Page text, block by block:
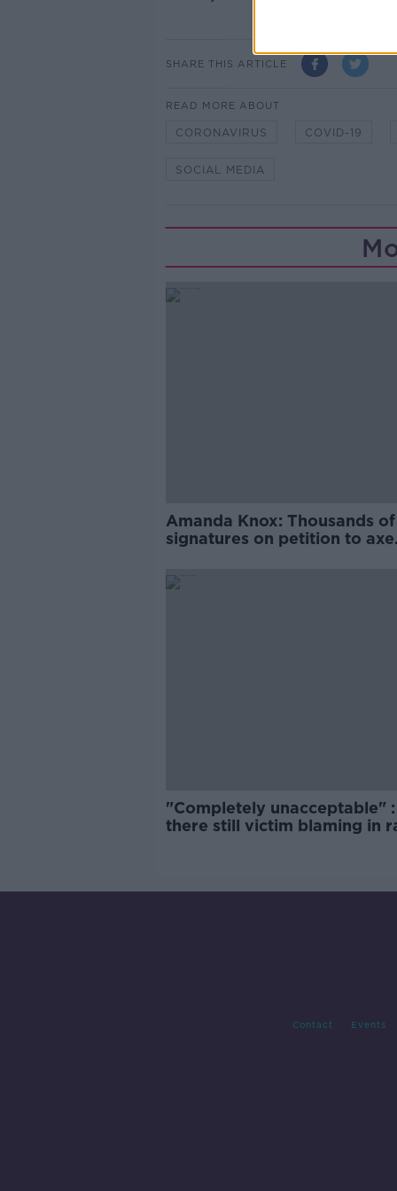
SHARE THIS ARTICLE
READ MORE ABOUT
CORONAVIRUS COVID-19
SOCIAL MEDIA
Amanda Knox: Thousands of
signatures on petition to axe
"Completely unacceptable" :
there still victim blaming in
Contact Events